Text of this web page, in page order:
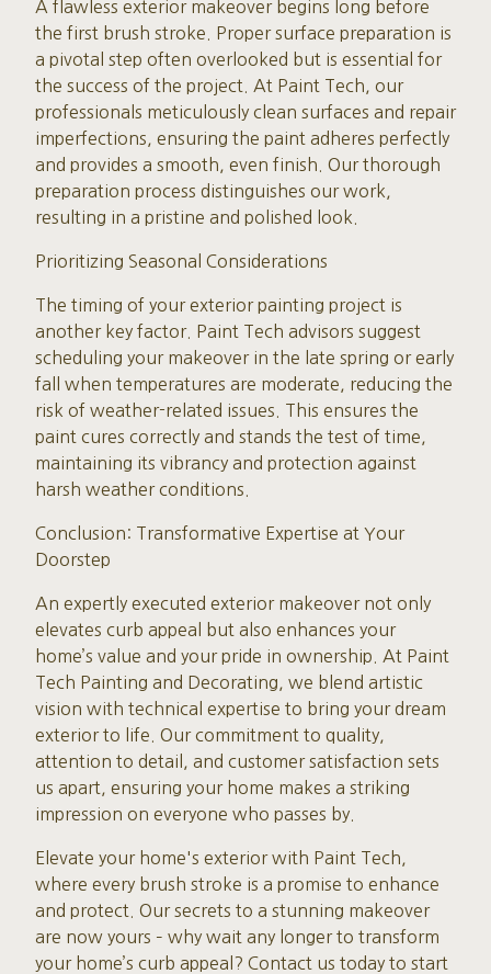
A flawless exterior makeover begins long before
the first brush stroke. Proper surface preparation is
a pivotal step often overlooked but is essential for
the success of the project. At Paint Tech, our
professionals meticulously clean surfaces and repair
imperfections, ensuring the paint adheres perfectly
and provides a smooth, even finish. Our thorough
preparation process distinguishes our work,
resulting in a pristine and polished look.
Prioritizing Seasonal Considerations
The timing of your exterior painting project is
another key factor. Paint Tech advisors suggest
scheduling your makeover in the late spring or early
fall when temperatures are moderate, reducing the
risk of weather-related issues. This ensures the
paint cures correctly and stands the test of time,
maintaining its vibrancy and protection against
harsh weather conditions.
Conclusion: Transformative Expertise at Your
Doorstep
An expertly executed exterior makeover not only
elevates curb appeal but also enhances your
home’s value and your pride in ownership. At Paint
Tech Painting and Decorating, we blend artistic
vision with technical expertise to bring your dream
exterior to life. Our commitment to quality,
attention to detail, and customer satisfaction sets
us apart, ensuring your home makes a striking
impression on everyone who passes by.
Elevate your home's exterior with Paint Tech,
where every brush stroke is a promise to enhance
and protect. Our secrets to a stunning makeover
are now yours – why wait any longer to transform
your home’s curb appeal? Contact us today to start